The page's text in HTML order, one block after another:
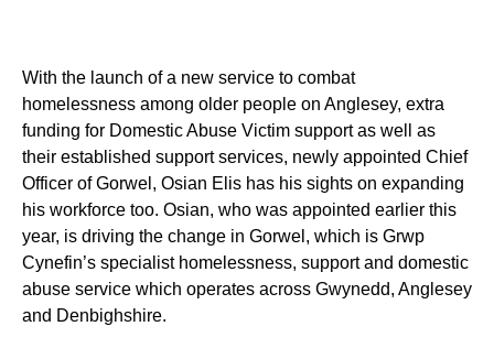
With the launch of a new service to combat
homelessness among older people on Anglesey, extra
funding for Domestic Abuse Victim support as well as
their established support services, newly appointed Chief
Officer of Gorwel, Osian Elis has his sights on expanding
his workforce too. Osian, who was appointed earlier this
year, is driving the change in Gorwel, which is Grwp
Cynefin’s specialist homelessness, support and domestic
abuse service which operates across Gwynedd, Anglesey
and Denbighshire.